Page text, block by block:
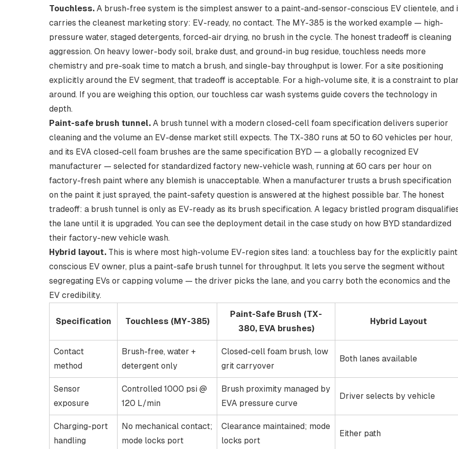
Touchless. A brush-free system is the simplest answer to a paint-and-sensor-conscious EV clientele, and
carries the cleanest marketing story: EV-ready, no contact. The MY-385 is the worked example — high-
pressure water, staged detergents, forced-air drying, no brush in the cycle. The honest tradeoff is cleaning
aggression. On heavy lower-body soil, brake dust, and ground-in bug residue, touchless needs more
chemistry and pre-soak time to match a brush, and single-bay throughput is lower. For a site positioning
explicitly around the EV segment, that tradeoff is acceptable. For a high-volume site, it is a constraint to
around. If you are weighing this option, our touchless car wash systems guide covers the technology in
depth.
Paint-safe brush tunnel. A brush tunnel with a modern closed-cell foam specification delivers superior
cleaning and the volume an EV-dense market still expects. The TX-380 runs at 50 to 60 vehicles per hour,
and its EVA closed-cell foam brushes are the same specification BYD — a globally recognized EV
manufacturer — selected for standardized factory new-vehicle wash, running at 60 cars per hour on
factory-fresh paint where any blemish is unacceptable. When a manufacturer trusts a brush specification
on the paint it just sprayed, the paint-safety question is answered at the highest possible bar. The honest
tradeoff: a brush tunnel is only as EV-ready as its brush specification. A legacy bristled program
the lane until it is upgraded. You can see the deployment detail in the case study on how BYD standardized
their factory-new vehicle wash.
Hybrid layout. This is where most high-volume EV-region sites land: a touchless bay for the explicitly
conscious EV owner, plus a paint-safe brush tunnel for throughput. It lets you serve the segment without
segregating EVs or capping volume — the driver picks the lane, and you carry both the economics and the
EV credibility.
Specification Touchless (MY-385)
Paint-Safe Brush (TX-
380, EVA brushes)
Hybrid Layout
Contact
method
Brush-free, water +
detergent only
Closed-cell foam brush, low
grit carryover
Both lanes available
Sensor
exposure
Controlled 1000 psi @
120 L/min
Brush proximity managed by
EVA pressure curve
Driver selects by vehicle
Charging-port
handling
No mechanical contact;
mode locks port
Clearance maintained; mode
locks port
Either path